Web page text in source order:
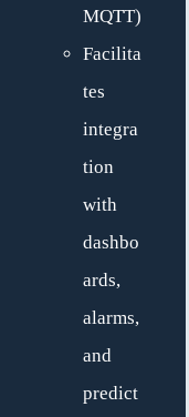
MQTT)
Facilita
tes
integra
tion
with
dashbo
ards,
alarms,
and
predict